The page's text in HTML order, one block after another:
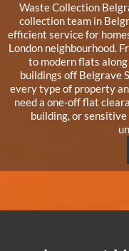
Waste Collection
collection team in
efficient service for
London neighbourhood.
to modern flats
buildings off Belgrave
every type of property
need a one-off flat
building, or